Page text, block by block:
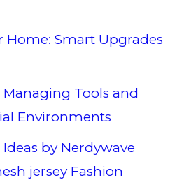
Home: Smart Upgrades
Tools and
Environments
by Nerdywave
jersey Fashion